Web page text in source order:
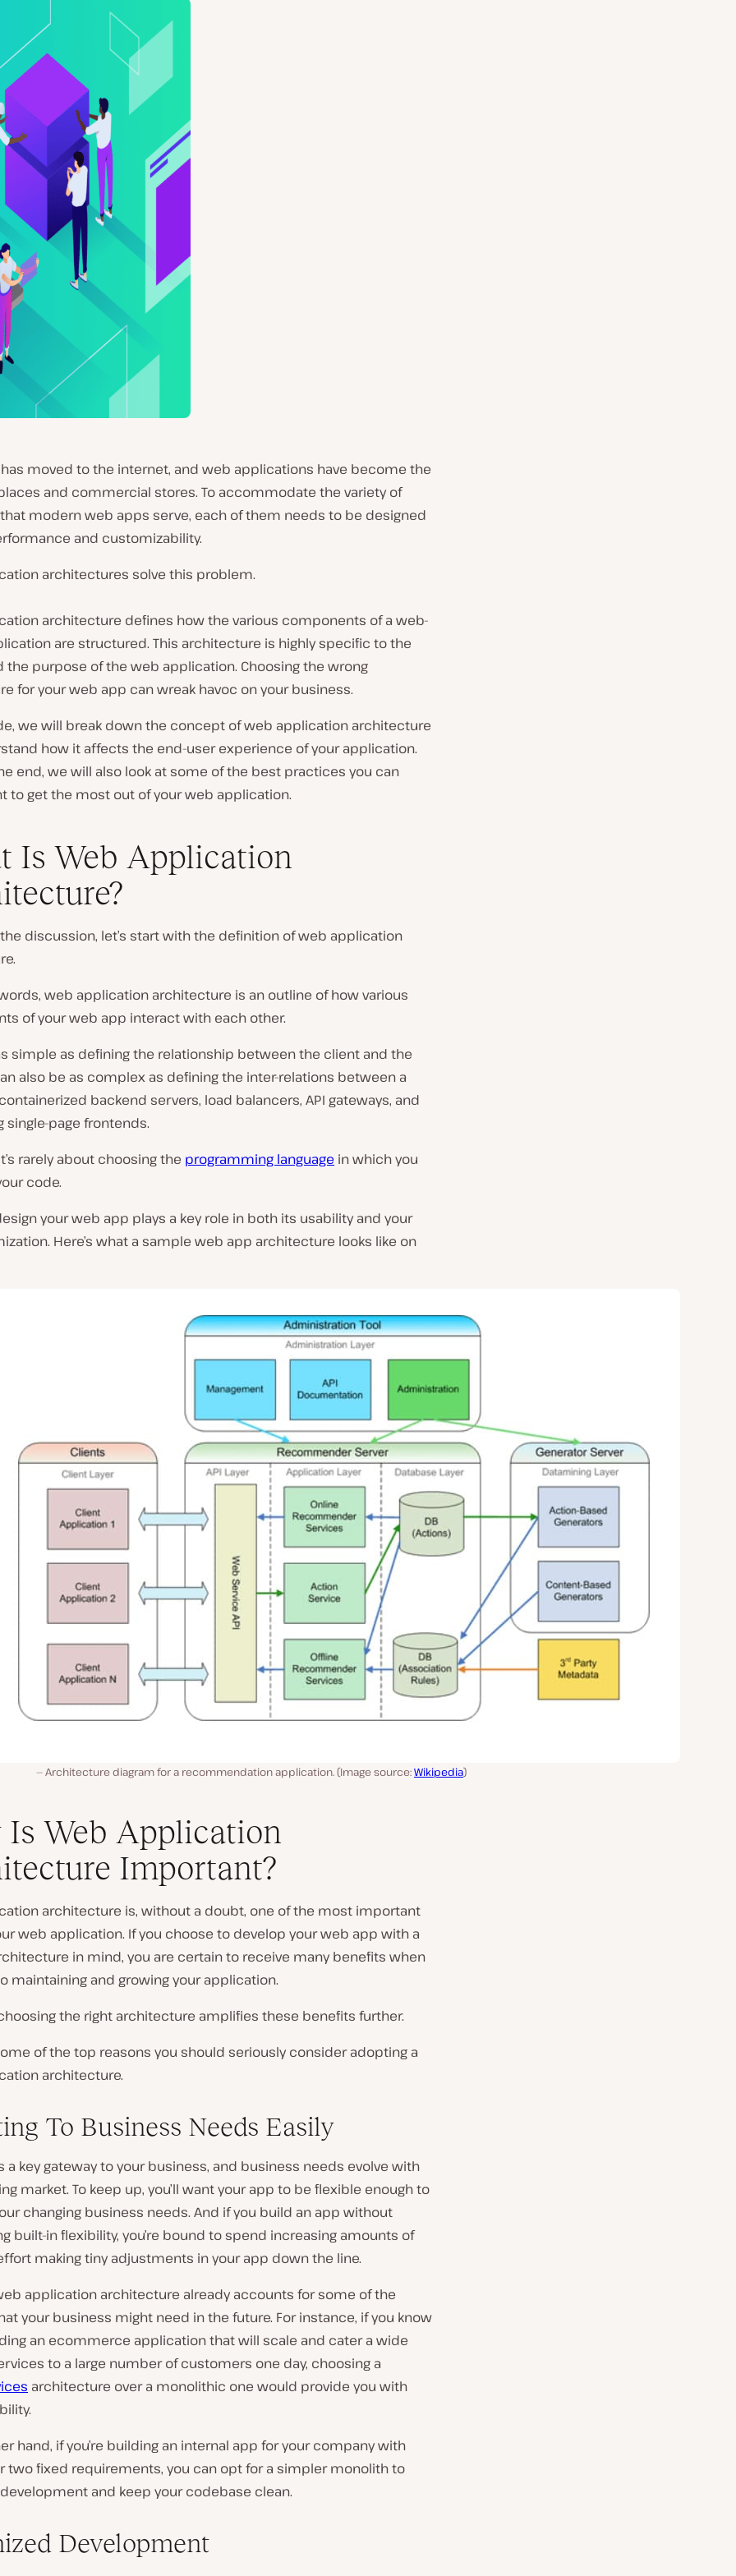
moved to the internet, and web applications have become the
and commercial stores. To accommodate the variety of
modern web apps serve, each of them needs to be designed
and customizability.
architectures solve this problem.
architecture defines how the various components of a web-
are structured. This architecture is highly specific to the
the purpose of the web application. Choosing the wrong
for your web app can wreak havoc on your business.
we will break down the concept of web application architecture
how it affects the end-user experience of your application.
end, we will also look at some of the best practices you can
to get the most out of your web application.
Is Web Application
discussion, let’s start with the definition of web application
web application architecture is an outline of how various
of your web app interact with each other.
simple as defining the relationship between the client and the
also be as complex as defining the inter-relations between a
backend servers, load balancers, API gateways, and
single-page frontends.
rarely about choosing the programming language in which you
code.
your web app plays a key role in both its usability and your
Here’s what a sample web app architecture looks like on
Architecture diagram for a recommendation application. (Image source:Wikipedia)
Is Web Application
Important?
architecture is, without a doubt, one of the most important
web application. If you choose to develop your web app with a
in mind, you are certain to receive many benefits when
maintaining and growing your application.
the right architecture amplifies these benefits further.
of the top reasons you should seriously consider adopting a
architecture.
To Business Needs Easily
a key gateway to your business, and business needs evolve with
market. To keep up, you’ll want your app to be flexible enough to
changing business needs. And if you build an app without
built-in flexibility, you’re bound to spend increasing amounts of
making tiny adjustments in your app down the line.
application architecture already accounts for some of the
your business might need in the future. For instance, if you know
an ecommerce application that will scale and cater a wide
to a large number of customers one day, choosing a
architecture over a monolithic one would provide you with
hand, if you’re building an internal app for your company with
two fixed requirements, you can opt for a simpler monolith to
and keep your codebase clean.
Development